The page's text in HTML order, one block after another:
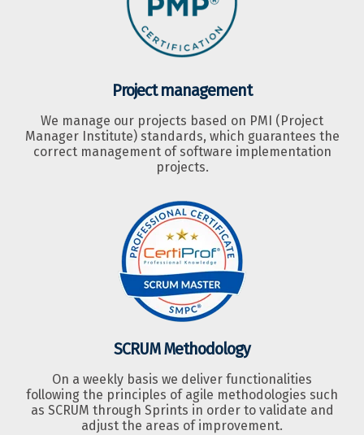
Project management
We manage our projects based on PMI (Project
Manager Institute) standards, which guarantees the
correct management of software implementation
projects.
SCRUM Methodology
On a weekly basis we deliver functionalities
following the principles of agile methodologies such
as SCRUM through Sprints in order to validate and
adjust the areas of improvement.